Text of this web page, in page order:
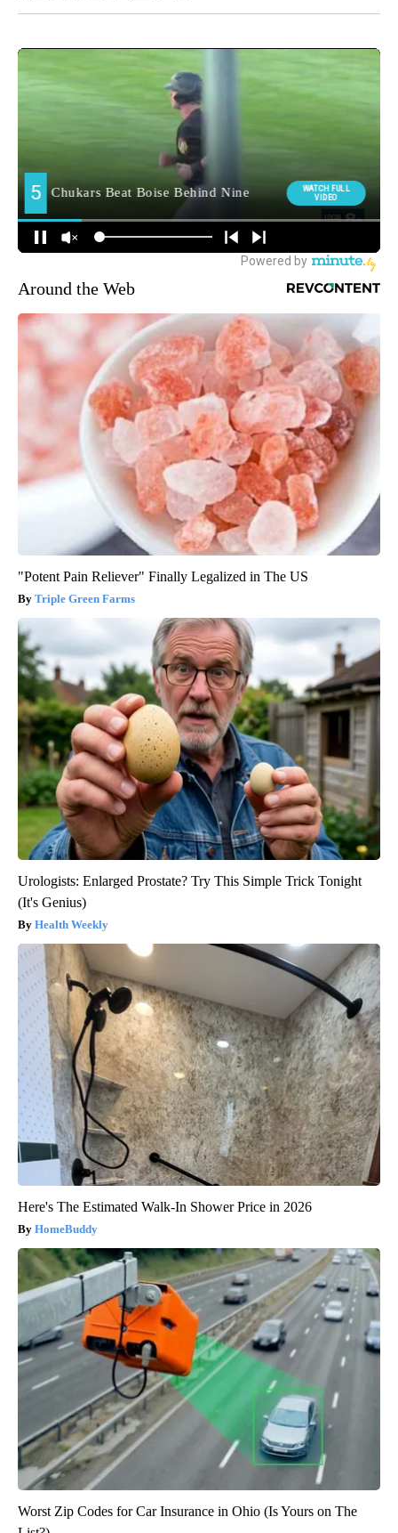
Around the Web
"Potent Pain Reliever" Finally Legalized in The US
Triple Green Farms
Urologists: Enlarged Prostate? Try This Simple Trick Tonight
(It's Genius)
Health Weekly
Here's The Estimated Walk-In Shower Price in 2026
HomeBuddy
Worst Zip Codes for Car Insurance in Ohio (Is Yours on The